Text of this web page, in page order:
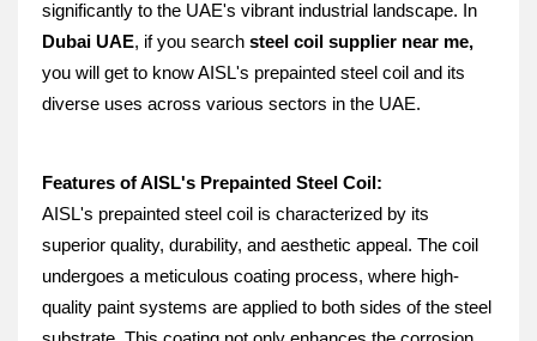
Dubai UAE, if you search
you will get to know AISL's prepainted steel coil and its
diverse uses across various sectors in the UAE.
Features of AISL's Prepainted Steel Coil:
AISL's prepainted steel coil is characterized by its
superior quality, durability, and aesthetic appeal. The coil
undergoes a meticulous coating process, where high-
quality paint systems are applied to both sides of the steel